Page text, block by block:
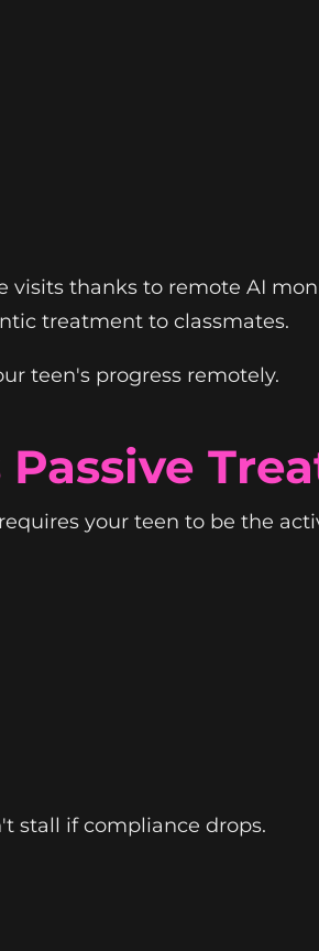
visits thanks to remote AI
treatment to classmates.
teen's progress remotely.
your teen to be the
stall if compliance drops.